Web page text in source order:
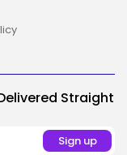
Straight